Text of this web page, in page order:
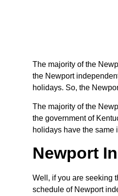
The majority of the
the Newport
holidays. So, the
The majority of the
the government of
holidays have the same
Newport
Well, if you are seeking
schedule of Newport